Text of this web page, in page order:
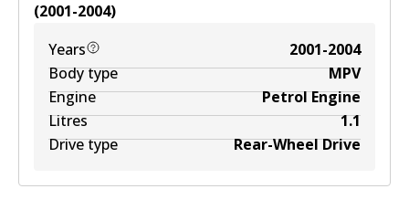
(2001-2004)
Years
2001-2004
Body type
MPV
Engine
Petrol Engine
Litres
1.1
Drive type
Rear-Wheel Drive